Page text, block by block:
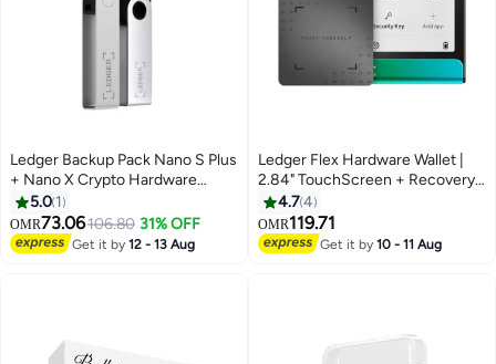
Ledger Backup Pack Nano S Plus
+ Nano X Crypto Hardware
Wallets | Safest Crypto & NFT
Cold Storage, Wireless
Bluetooth & Type-C
Connectivity, 5000+ Coins
5.0 1
OMR73.06106.80 31% OFF
Get it by12 - 13 Aug
Ledger Flex Hardware Wallet |
2.84" TouchScreen + Recovery
Key, Bitcoin Security, World's
Safest Crypto Wallet, Bluetooth
Connection, USB-C Charging,
5000+ Coins & NFT, for iOS &
4.74
OMR119.71
Get it by10 - 11 Aug